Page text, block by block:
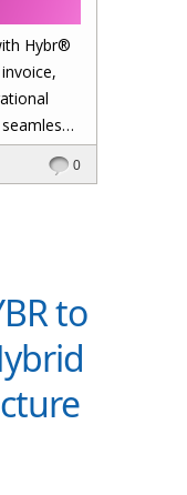
Hybr®
can
0
to